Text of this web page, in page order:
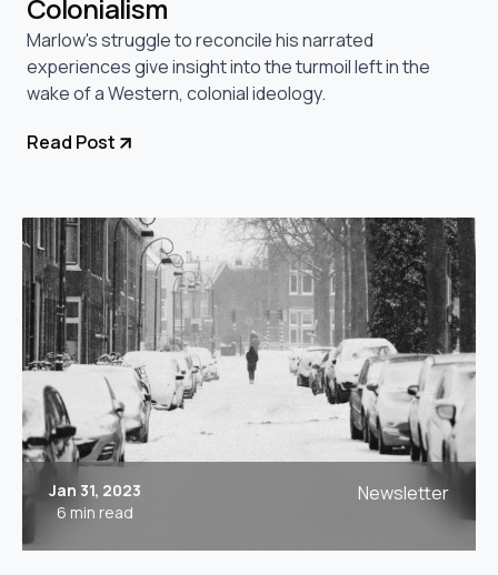
Colonialism
Marlow's struggle to reconcile his narrated
experiences give insight into the turmoil left in the
wake of a Western, colonial ideology.
Read Post
Jan 31, 2023
6 min read
Newsletter